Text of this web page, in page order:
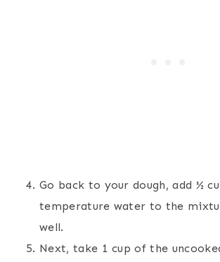
Go back to your dough, add ½
temperature water to the
well.
Next, take 1 cup of the